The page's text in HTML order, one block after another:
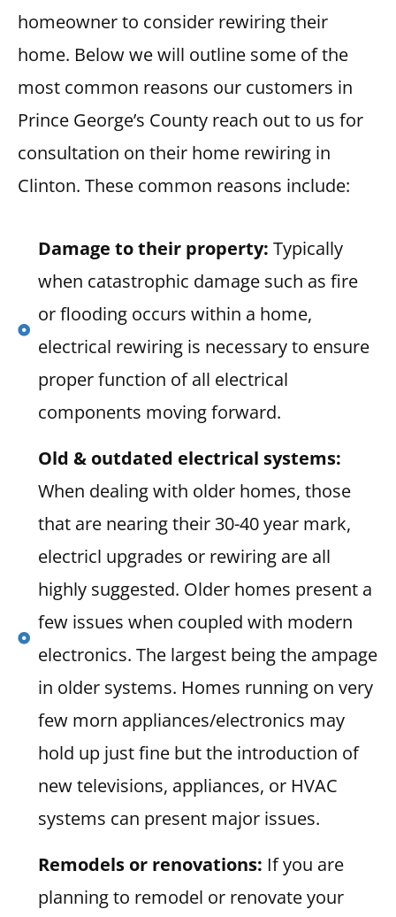
homeowner to consider rewiring their
home. Below we will outline some of the
most common reasons our customers in
Prince George’s County reach out to us for
consultation on their home rewiring in
Clinton. These common reasons include:
Damage to their property: Typically
when catastrophic damage such as fire
or flooding occurs within a home,
electrical rewiring is necessary to ensure
proper function of all electrical
components moving forward.
Old & outdated electrical systems:
When dealing with older homes, those
that are nearing their 30-40 year mark,
electricl upgrades or rewiring are all
highly suggested. Older homes present a
few issues when coupled with modern
electronics. The largest being the ampage
in older systems. Homes running on very
few morn appliances/electronics may
hold up just fine but the introduction of
new televisions, appliances, or HVAC
systems can present major issues.
Remodels or renovations: If you are
planning to remodel or renovate your